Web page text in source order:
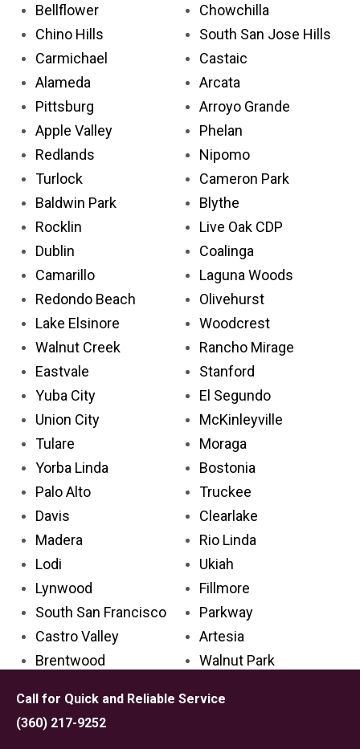
Call for Quick and Reliable Service
(360) 217-9252
Bellflower
Chino Hills
Carmichael
Alameda
Pittsburg
Apple Valley
Redlands
Turlock
Baldwin Park
Rocklin
Dublin
Camarillo
Redondo Beach
Lake Elsinore
Walnut Creek
Eastvale
Yuba City
Union City
Tulare
Yorba Linda
Palo Alto
Davis
Madera
Lodi
Lynwood
South San Francisco
Castro Valley
Brentwood
San Clemente
Florence-Graham
Chowchilla
South San Jose Hills
Castaic
Arcata
Arroyo Grande
Phelan
Nipomo
Cameron Park
Blythe
Live Oak CDP
Coalinga
Laguna Woods
Olivehurst
Woodcrest
Rancho Mirage
Stanford
El Segundo
McKinleyville
Moraga
Bostonia
Truckee
Clearlake
Rio Linda
Ukiah
Fillmore
Parkway
Artesia
Walnut Park
Kerman